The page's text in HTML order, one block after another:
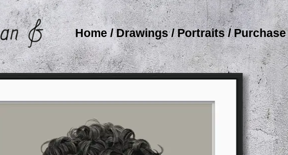
Home/Drawings/Portraits/Purchase